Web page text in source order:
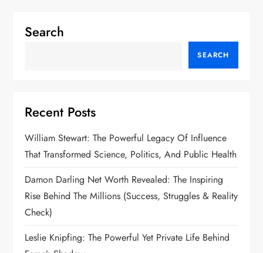
Search
SEARCH
Recent Posts
William Stewart: The Powerful Legacy Of Influence
That Transformed Science, Politics, And Public Health
Damon Darling Net Worth Revealed: The Inspiring
Rise Behind The Millions (Success, Struggles & Reality
Check)
Leslie Knipfing: The Powerful Yet Private Life Behind